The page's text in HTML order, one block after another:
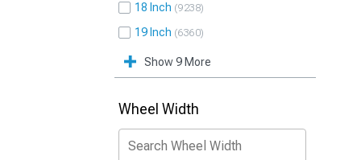
18 Inch 9238
19 Inch 6360
Show 9 More
Wheel Width